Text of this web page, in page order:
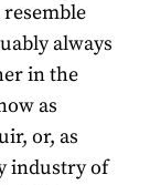
always
in the
as
or, as
industry of